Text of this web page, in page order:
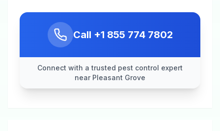
Call +1 855 774 7802
Connect with a trusted pest control expert
near Pleasant Grove